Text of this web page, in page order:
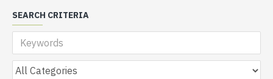
SEARCH CRITERIA